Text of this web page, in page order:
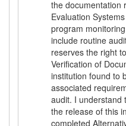
the documentation
Evaluation
program
include routine
reserves the right
Verification of
institution found to
associated
audit. I understand
the release of this
completed